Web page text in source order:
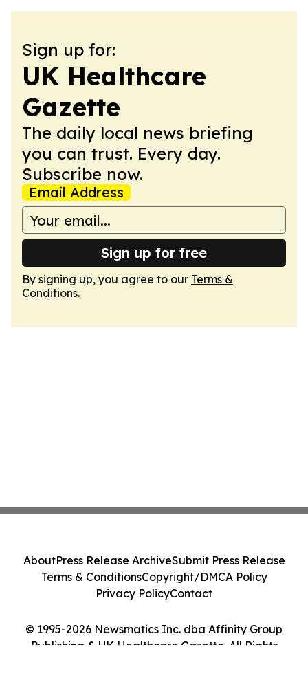
Sign up for:
UK Healthcare
Gazette
The daily local news briefing
you can trust. Every day.
Subscribe now.
Email Address
Sign up for free
By signing up, you agree to our Terms &
Conditions.
© 1995-2026 Newsmatics Inc. dba Affinity Group
Publishing & UK Healthcare Gazette. All Rights
AboutPress Release ArchiveSubmit Press Release
Terms & ConditionsCopyright/DMCA Policy
Privacy PolicyContact